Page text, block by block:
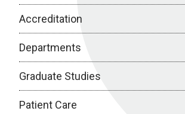
Accreditation
Departments
Graduate Studies
Patient Care